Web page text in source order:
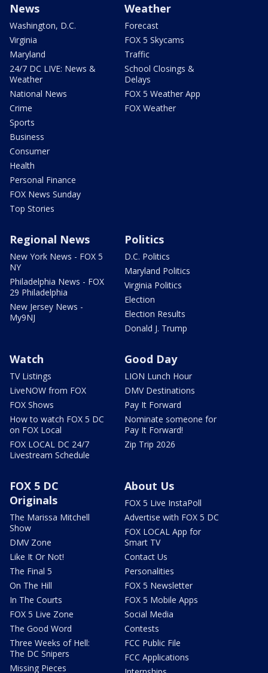
News
Washington, D.C.
Virginia
Maryland
24/7 DC LIVE: News &
Weather
National News
Crime
Sports
Business
Consumer
Health
Personal Finance
FOX News Sunday
Top Stories
Weather
Forecast
FOX 5 Skycams
Traffic
School Closings &
Delays
FOX 5 Weather App
FOX Weather
Regional News
New York News - FOX 5
NY
Philadelphia News - FOX
29 Philadelphia
New Jersey News -
My9NJ
Politics
D.C. Politics
Maryland Politics
Virginia Politics
Election
Election Results
Donald J. Trump
Watch
TV Listings
LiveNOW from FOX
FOX Shows
How to watch FOX 5 DC
on FOX Local
FOX LOCAL DC 24/7
Livestream Schedule
Good Day
LION Lunch Hour
DMV Destinations
Pay It Forward
Nominate someone for
Pay It Forward!
Zip Trip 2026
FOX 5 DC
Originals
The Marissa Mitchell
Show
DMV Zone
Like It Or Not!
The Final 5
On The Hill
In The Courts
FOX 5 Live Zone
The Good Word
Three Weeks of Hell:
The DC Snipers
Missing Pieces
About Us
FOX 5 Live InstaPoll
Advertise with FOX 5 DC
FOX LOCAL App for
Smart TV
Contact Us
Personalities
FOX 5 Newsletter
FOX 5 Mobile Apps
Social Media
Contests
FCC Public File
FCC Applications